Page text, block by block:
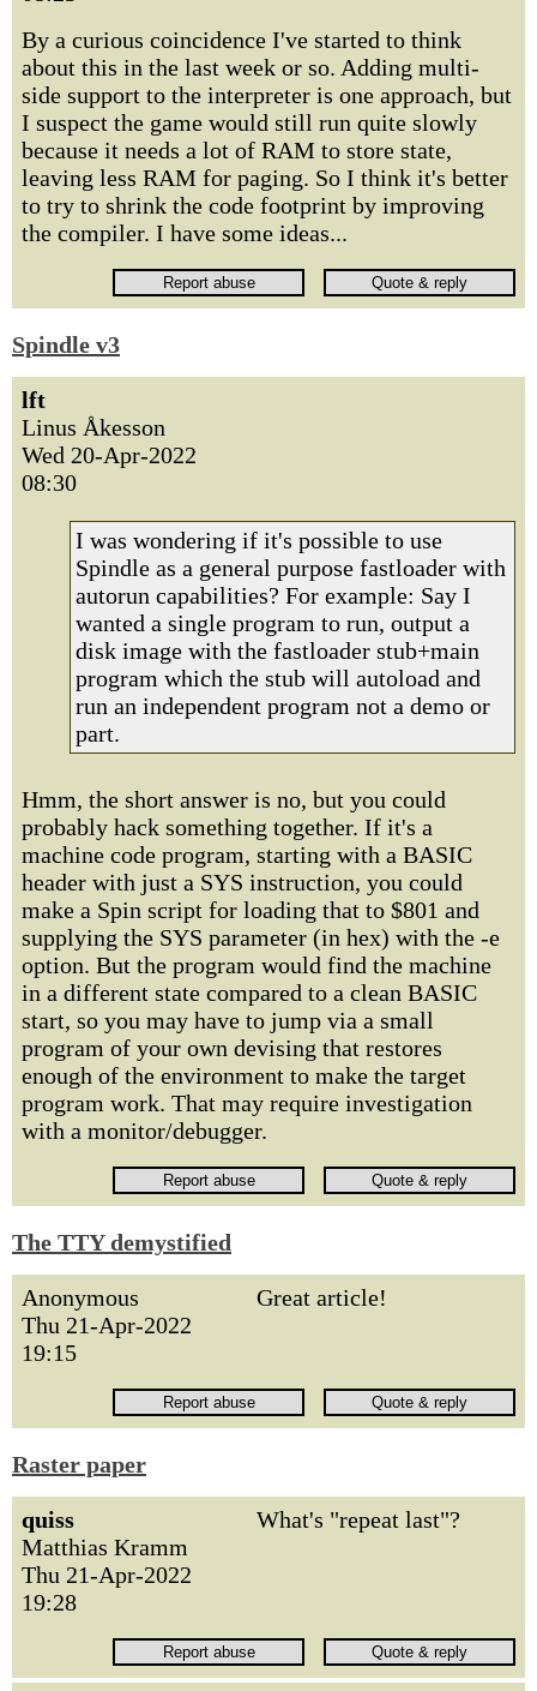
By a curious coincidence I've started to think
about this in the last week or so. Adding multi-
side support to the interpreter is one approach, but
I suspect the game would still run quite slowly
because it needs a lot of RAM to store state,
leaving less RAM for paging. So I think it's better
to try to shrink the code footprint by improving
the compiler. I have some ideas...
Spindle v3
lft
Linus Åkesson
Wed 20-Apr-2022
08:30
I was wondering if it's possible to use
Spindle as a general purpose fastloader with
autorun capabilities? For example: Say I
wanted a single program to run, output a
disk image with the fastloader stub+main
program which the stub will autoload and
run an independent program not a demo or
part.
Hmm, the short answer is no, but you could
probably hack something together. If it's a
machine code program, starting with a BASIC
header with just a SYS instruction, you could
make a Spin script for loading that to $801 and
supplying the SYS parameter (in hex) with the -e
option. But the program would find the machine
in a different state compared to a clean BASIC
start, so you may have to jump via a small
program of your own devising that restores
enough of the environment to make the target
program work. That may require investigation
with a monitor/debugger.
The TTY demystified
Anonymous
Thu 21-Apr-2022
19:15
Great article!
Raster paper
quiss
Matthias Kramm
Thu 21-Apr-2022
19:28
What's "repeat last"?